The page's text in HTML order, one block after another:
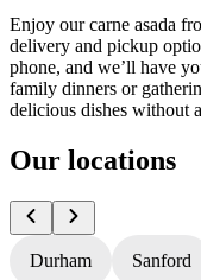
Enjoy our carne asada
delivery and pickup
phone, and we’ll have
family dinners or
delicious dishes without
Our locations
Durham Sanford